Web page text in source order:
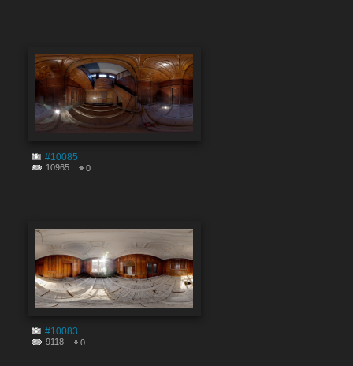
#10085
10965 0
#10083
9118 0